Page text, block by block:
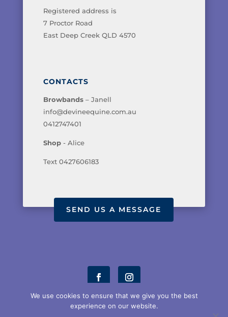
Registered address is
7 Proctor Road
East Deep Creek QLD 4570
CONTACTS
Browbands– Janell
info@devineequine.com.au
0412747401
Shop- Alice
Text 0427606183
SEND US A MESSAGE
We use cookies to ensure that we give you the best
experience on our website.